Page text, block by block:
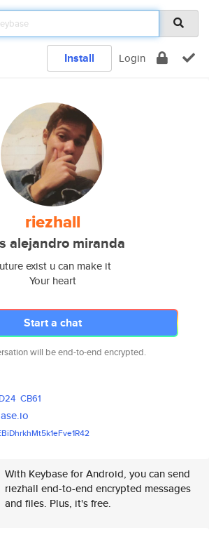
Install Login
riezhall
alejandro miranda
exist u can make it
Your heart
Start a chat
will be end-to-end encrypted.
CB61
1R42
With Keybase for Android, you can send
riezhall end-to-end encrypted messages
and files. Plus, it's free.